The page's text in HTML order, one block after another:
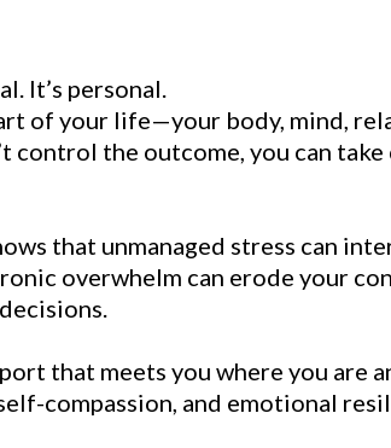
It’s personal.
of your life—your body, mind,
control the outcome, you can
that unmanaged stress can
overwhelm can erode your
that meets you where you are
compassion, and emotional